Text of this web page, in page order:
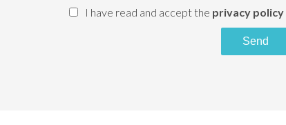
I have read and accept the privacy policy
Send